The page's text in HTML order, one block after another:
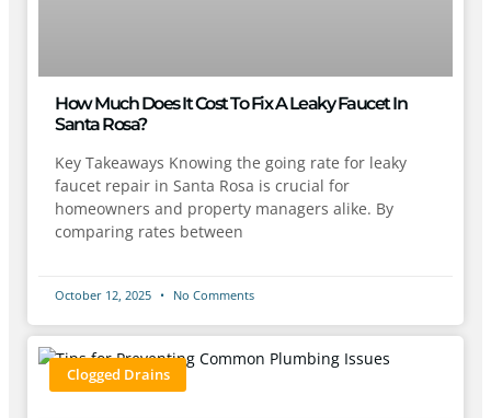
How Much Does It Cost To Fix A Leaky Faucet In
Santa Rosa?
Key Takeaways Knowing the going rate for leaky
faucet repair in Santa Rosa is crucial for
homeowners and property managers alike. By
comparing rates between
October 12, 2025 No Comments
Clogged Drains